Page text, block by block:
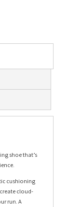
shoe that’s
cushioning
cloud-
run. A